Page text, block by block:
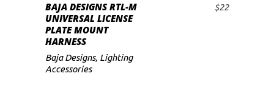
ADD TO CART
BAJA DESIGNS RTL-M
UNIVERSAL LICENSE
PLATE MOUNT
HARNESS
$22
Baja Designs, Lighting
Accessories